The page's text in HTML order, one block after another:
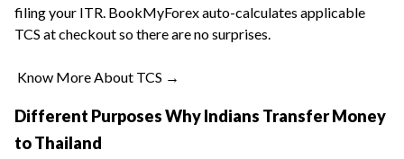
filing your ITR. BookMyForex auto-calculates applicable
TCS at checkout so there are no surprises.
Know More About TCS →
Different Purposes Why Indians Transfer Money
to Thailand